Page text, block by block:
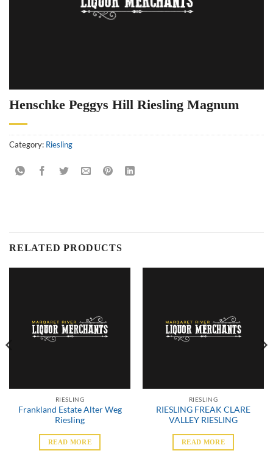
Henschke Peggys Hill Riesling Magnum
Category: Riesling
RELATED PRODUCTS
RIESLING
Frankland Estate Alter Weg
Riesling
READ MORE
RIESLING
RIESLING FREAK CLARE
VALLEY RIESLING
READ MORE